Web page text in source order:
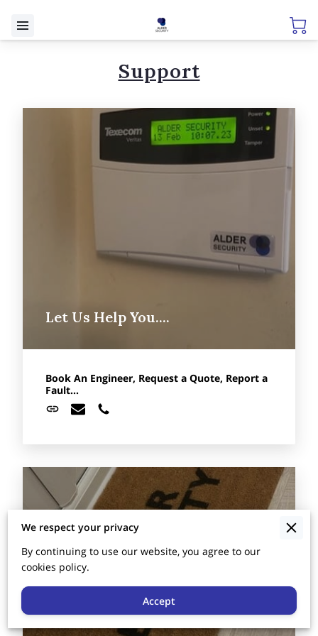
Support
Let Us Help You....
Book An Engineer, Request a Quote, Report a
Fault...
We respect your privacy
By continuing to use our website, you agree to our
cookies policy.
Accept